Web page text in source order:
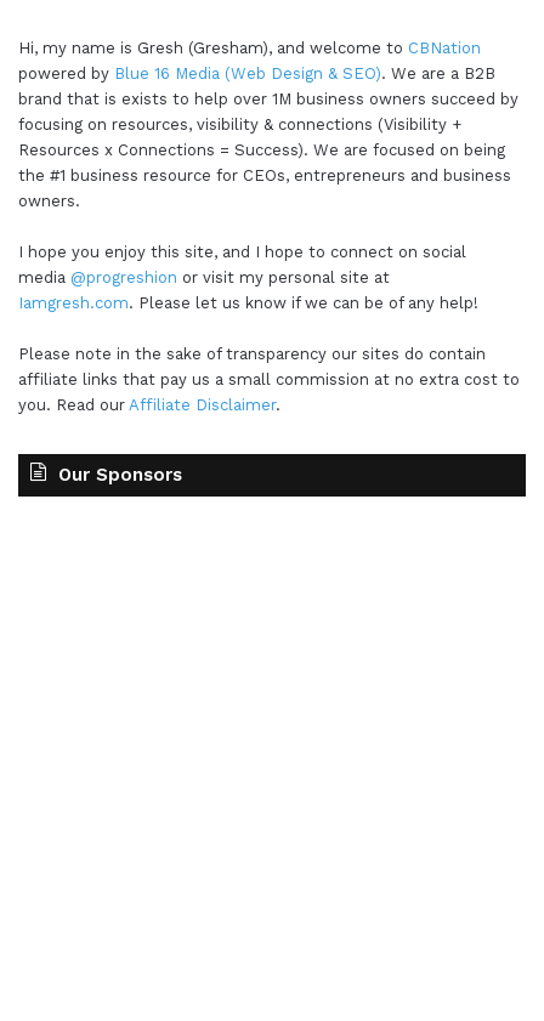
Hi, my name is Gresh (Gresham), and welcome to CBNation
powered by Blue 16 Media (Web Design & SEO). We are a B2B
brand that is exists to help over 1M business owners succeed by
focusing on resources, visibility & connections (Visibility +
Resources x Connections = Success). We are focused on being
the #1 business resource for CEOs, entrepreneurs and business
owners.
I hope you enjoy this site, and I hope to connect on social
media @progreshion or visit my personal site at
Iamgresh.com. Please let us know if we can be of any help!
Please note in the sake of transparency our sites do contain
affiliate links that pay us a small commission at no extra cost to
you. Read our Affiliate Disclaimer.
Our Sponsors